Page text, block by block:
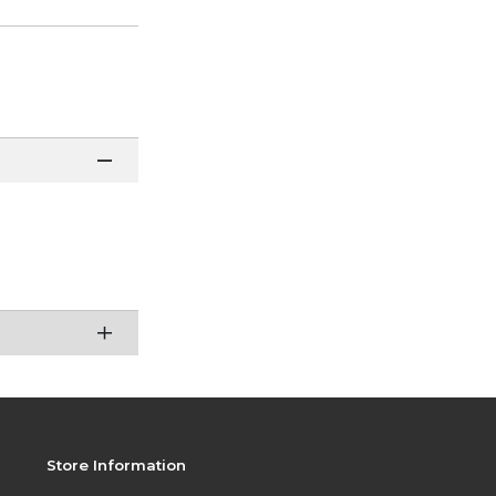
Store Information